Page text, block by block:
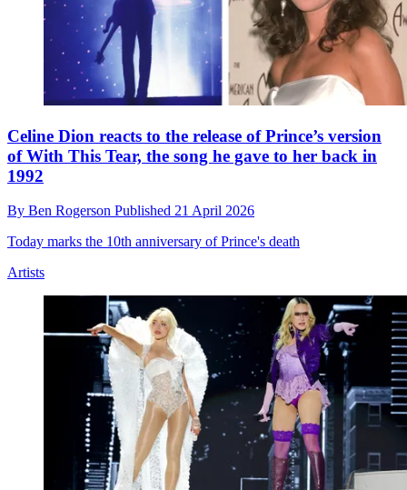
Celine Dion reacts to the release of Prince’s version
of With This Tear, the song he gave to her back in
1992
By Ben Rogerson Published 21 April 2026
Today marks the 10th anniversary of Prince's death
Artists